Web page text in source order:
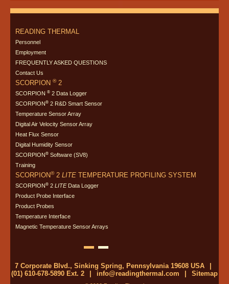
READING THERMAL
Personnel
Employment
FREQUENTLY ASKED QUESTIONS
Contact Us
SCORPION ®2
SCORPION ® 2 Data Logger
SCORPION® 2 R&D Smart Sensor
Temperature Sensor Array
Digital Air Velocity Sensor Array
Heat Flux Sensor
Digital Humidity Sensor
SCORPION® Software (SV8)
Training
SCORPION®2 LITE TEMPERATURE PROFILING SYSTEM
SCORPION® 2 LITEData Logger
Product Probe Interface
Product Probes
Temperature Interface
Magnetic Temperature Sensor Arrays
7 Corporate Blvd., Sinking Spring, Pennsylvania 19608 USA
(01) 610-678-5890 Ext. 2
info@readingthermal.com Sitemap